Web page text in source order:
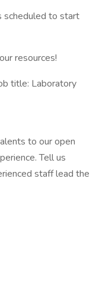
scheduled to start
resources!
title: Laboratory
to our open
Tell us
staff lead the